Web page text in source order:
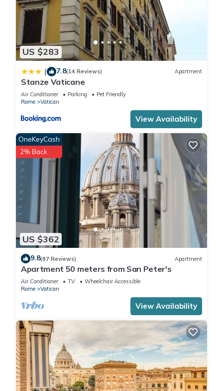
US $283
| 7.8(14 Reviews) Apartment
Stanze Vaticane
Air Conditioner Parking
Pet Friendly
Rome
Vatican
View Availability
US $362
OneKeyCash
2% Back
9.8(87 Reviews) Apartment
Apartment 50 meters from San Peter's
Air Conditioner TV
Wheelchair Accessible
Rome
Vatican
View Availability